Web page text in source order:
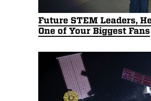
Future STEM Leaders,
One of Your Biggest Fans